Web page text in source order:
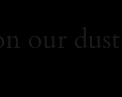
our